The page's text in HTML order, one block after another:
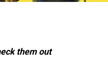
them out